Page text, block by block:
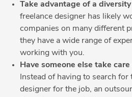
Take advantage of a
freelance designer has likely
companies on many different
they have a wide range of
working with you.
Have someone else take
Instead of having to search for
designer for the job, an